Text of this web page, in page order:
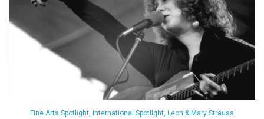
Fine Arts Spotlight, International Spotlight, Leon & Mary Strauss